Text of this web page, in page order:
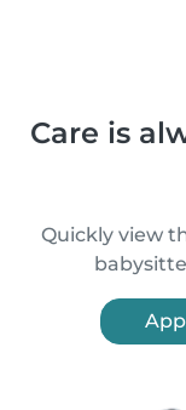
Care is
Quickly view